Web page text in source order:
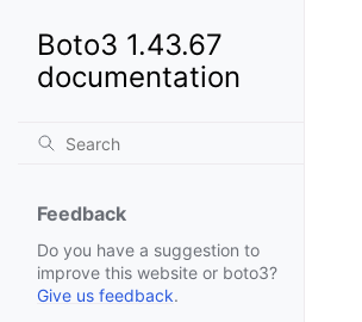
Boto3 1.43.67
documentation
Feedback
Do you have a suggestion to
improve this website or boto3?
Give us feedback.